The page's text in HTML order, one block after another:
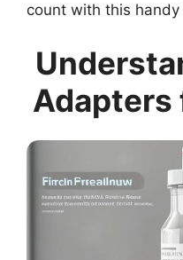
count with this
Adapters